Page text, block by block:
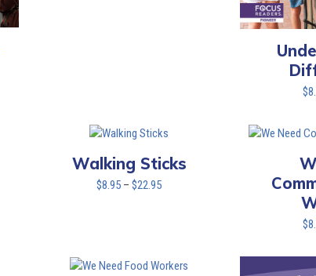
$
Walking Sticks
$8.95 – $22.95Price
$